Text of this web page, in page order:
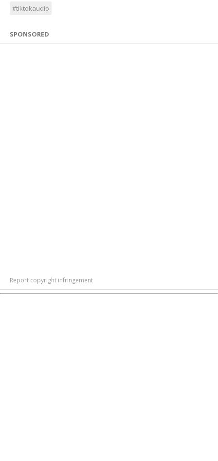
#tiktokaudio
SPONSORED
Report copyright infringement